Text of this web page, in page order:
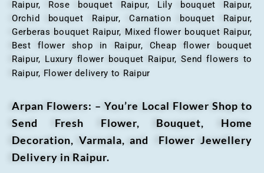
Raipur, Rose bouquet Raipur, Lily bouquet Raipur,
Orchid bouquet Raipur, Carnation bouquet Raipur,
Gerberas bouquet Raipur, Mixed flower bouquet Raipur,
Best flower shop in Raipur, Cheap flower bouquet
Raipur, Luxury flower bouquet Raipur, Send flowers to
Raipur, Flower delivery to Raipur
Arpan Flowers: – You’re Local Flower Shop to
Send Fresh Flower, Bouquet, Home
Decoration, Varmala, and Flower Jewellery
Delivery in Raipur.